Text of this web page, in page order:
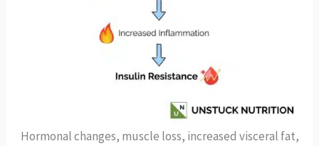
Hormonal changes, muscle loss, increased visceral fat,